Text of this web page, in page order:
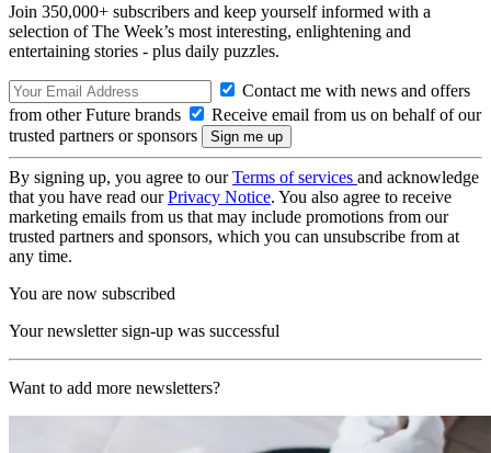
Join 350,000+ subscribers and keep yourself informed with a
selection of The Week’s most interesting, enlightening and
entertaining stories - plus daily puzzles.
Contact me with news and offers
from other Future brands
Receive email from us on behalf of our
trusted partners or sponsors
By signing up, you agree to ourTerms of services and acknowledge
that you have read ourPrivacy Notice. You also agree to receive
marketing emails from us that may include promotions from our
trusted partners and sponsors, which you can unsubscribe from at
any time.
You are now subscribed
Your newsletter sign-up was successful
Want to add more newsletters?